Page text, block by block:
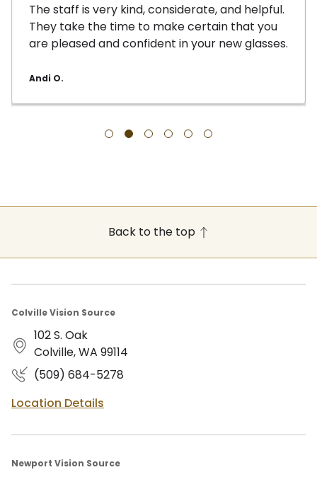
The staff is very kind, considerate, and helpful.
They take the time to make certain that you
are pleased and confident in your new glasses.
Andi O.
Back to the top
Colville Vision Source
102 S. Oak
Colville, WA 99114
(509) 684-5278
Location Details
Newport Vision Source